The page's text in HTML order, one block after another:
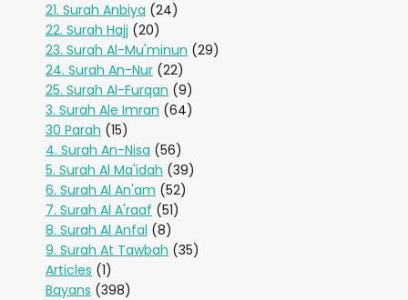
21. Surah Anbiya (24)
22. Surah Hajj (20)
23. Surah Al-Mu'minun (29)
24. Surah An-Nur (22)
25. Surah Al-Furqan (9)
3. Surah Ale Imran (64)
30 Parah (15)
4. Surah An-Nisa (56)
5. Surah Al Ma'idah (39)
6. Surah Al An'am (52)
7. Surah Al A'raaf (51)
8. Surah Al Anfal (8)
9. Surah At Tawbah (35)
Articles (1)
Bayans (398)